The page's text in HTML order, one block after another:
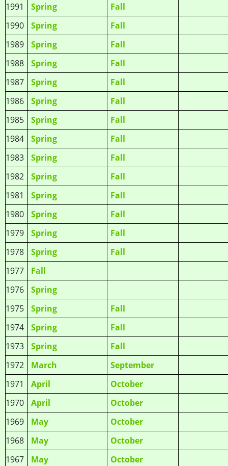
1991
Spring
Fall
1990
Spring
Fall
1989
Spring
Fall
1988
Spring
Fall
1987
Spring
Fall
1986
Spring
Fall
1985
Spring
Fall
1984
Spring
Fall
1983
Spring
Fall
1982
Spring
Fall
1981
Spring
Fall
1980
Spring
Fall
1979
Spring
Fall
1978
Spring
Fall
1977
Fall
1976
Spring
1975
Spring
Fall
1974
Spring
Fall
1973
Spring
Fall
1972
March
September
1971
April
October
1970
April
October
1969
May
October
1968
May
October
1967
May October